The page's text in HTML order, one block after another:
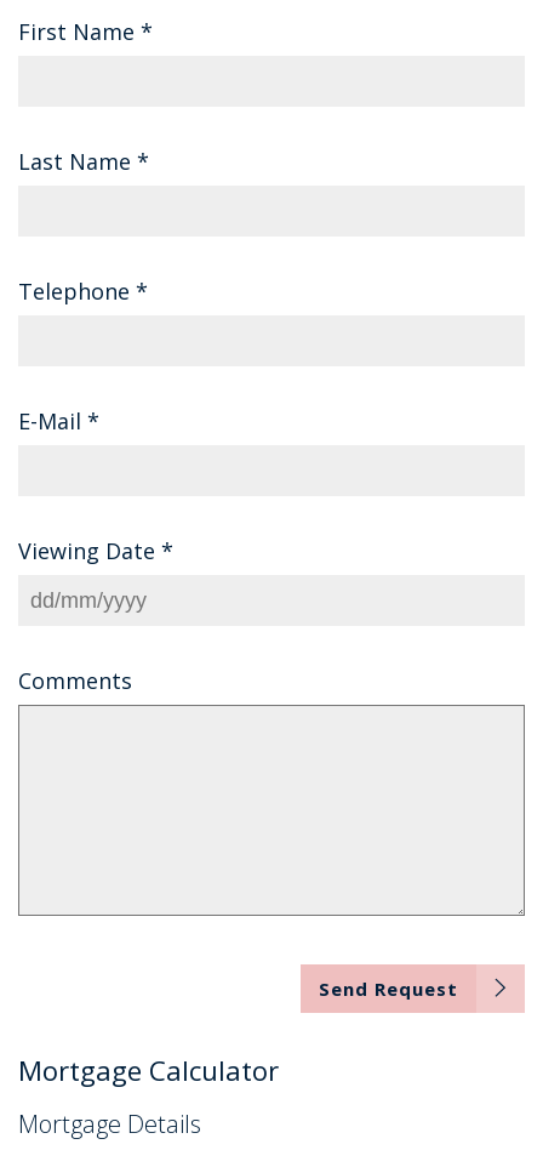
First Name *
Last Name *
Telephone *
E-Mail *
Viewing Date *
Comments
Send Request
Mortgage Calculator
Mortgage Details